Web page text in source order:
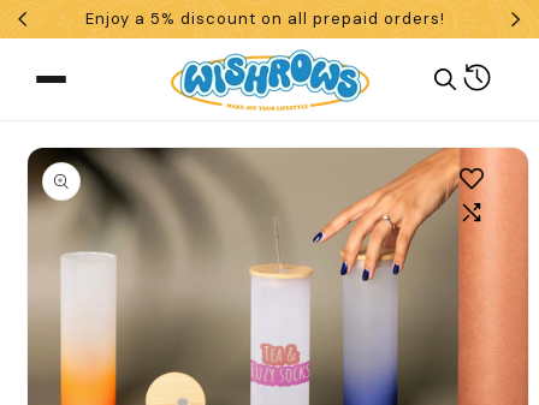
Skip To ContentEnjoy a 5% discount on all prepaid orders!
Cart
Product Information